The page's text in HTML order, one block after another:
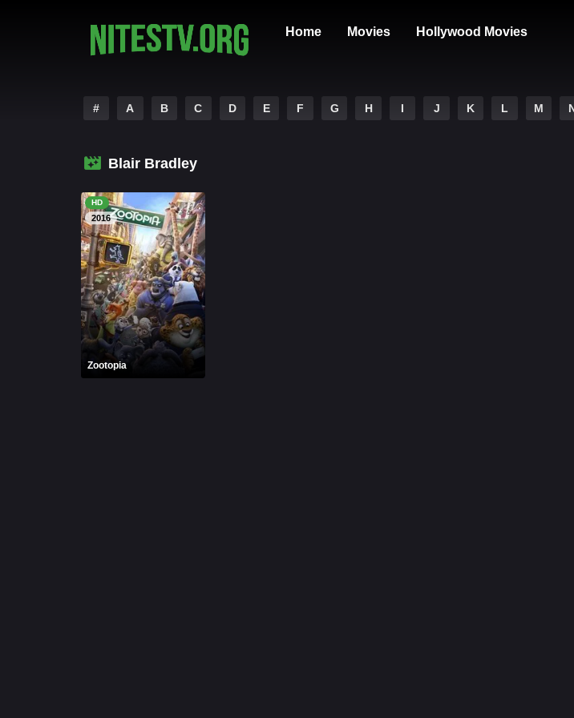
Home Movies Hollywood Movies
# A B C D E F G H I J K L M
Blair Bradley
HD
2016
Zootopia